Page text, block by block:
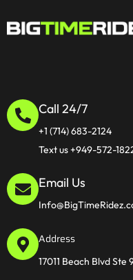
Call 24/7
+1 (714) 683-2124
Text us +949-572-
Email Us
Address
17011 Beach Blvd